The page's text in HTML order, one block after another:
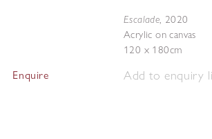
Enquire
Escalade, 2020
Acrylic on canvas
120 x 180cm
Add to enquiry